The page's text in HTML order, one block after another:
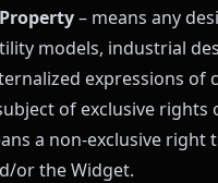
– means any
models, industrial
expressions of
of exclusive rights
a non-exclusive right
or the Widget.